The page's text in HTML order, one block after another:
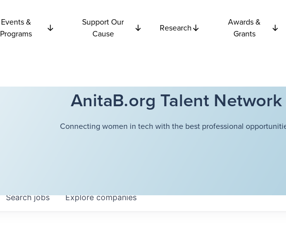
Events &
Programs
Support Our
Cause
Research
Awards &
Grants
AnitaB.org Talent Network
Connecting women in tech with the best professional
Searchjobs Explorecompanies